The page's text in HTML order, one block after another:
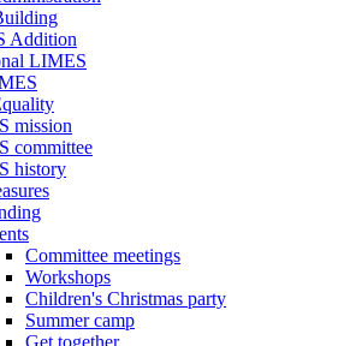
Addition
LIMES
mission
committee
history
Committee meetings
Workshops
Children's Christmas party
Summer camp
Get together